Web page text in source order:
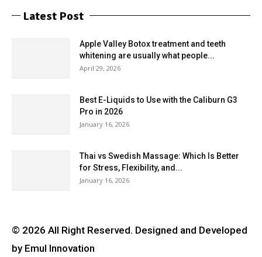
Latest Post
Apple Valley Botox treatment and teeth
whitening are usually what people...
April 29, 2026
Best E-Liquids to Use with the Caliburn G3
Pro in 2026
January 16, 2026
Thai vs Swedish Massage: Which Is Better
for Stress, Flexibility, and...
January 16, 2026
© 2026 All Right Reserved. Designed and Developed
by Emul Innovation